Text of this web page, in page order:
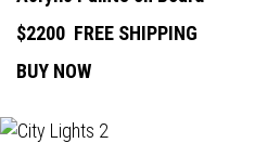
$2200 FREE SHIPPING
BUY NOW